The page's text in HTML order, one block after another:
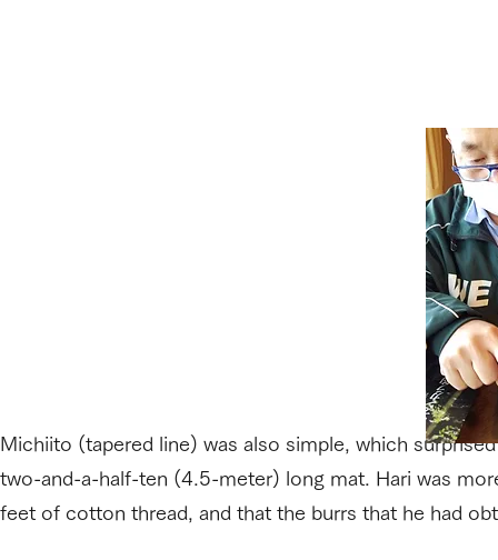
Michiito (tapered line) was also simple, which
two-and-a-half-ten (4.5-meter) long mat. Hari was
feet of cotton thread, and that the burrs that he had